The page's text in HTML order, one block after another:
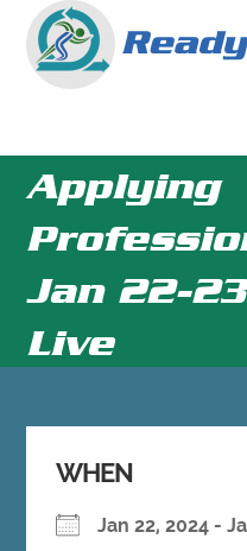
Skip
content
Applying
Jan 22-
Live
WHEN
Jan 22, 2024 -